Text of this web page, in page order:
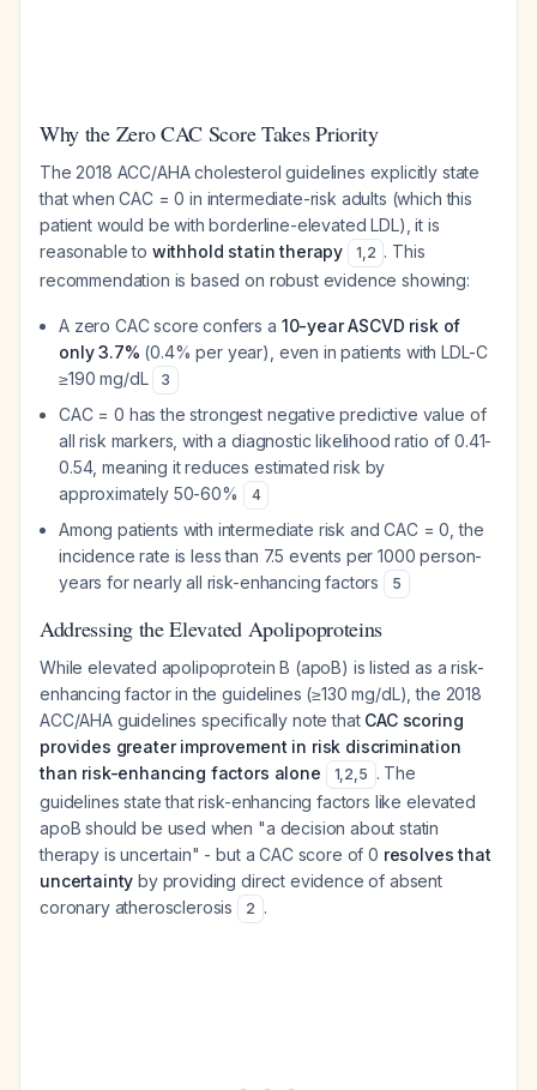
Why the Zero CAC Score Takes Priority
The 2018 ACC/AHA cholesterol guidelines explicitly state
that when CAC = 0 in intermediate-risk adults (which this
patient would be with borderline-elevated LDL), it is
reasonable to withhold statin therapy 1,2 . This
recommendation is based on robust evidence showing:
A zero CAC score confers a 10-year ASCVD risk of
only 3.7% (0.4% per year), even in patients with LDL-C
≥190 mg/dL
3
CAC = 0 has the strongest negative predictive value of
all risk markers, with a diagnostic likelihood ratio of 0.41-
0.54, meaning it reduces estimated risk by
approximately 50-60%
4
Among patients with intermediate risk and CAC = 0, the
incidence rate is less than 7.5 events per 1000 person-
years for nearly all risk-enhancing factors
5
Addressing the Elevated Apolipoproteins
While elevated apolipoprotein B (apoB) is listed as a risk-
enhancing factor in the guidelines (≥130 mg/dL), the 2018
ACC/AHA guidelines specifically note that CAC scoring
provides greater improvement in risk discrimination
than risk-enhancing factors alone
1,2,5 . The
guidelines state that risk-enhancing factors like elevated
apoB should be used when "a decision about statin
therapy is uncertain" - but a CAC score of 0 resolves that
uncertainty by providing direct evidence of absent
coronary atherosclerosis
2 .